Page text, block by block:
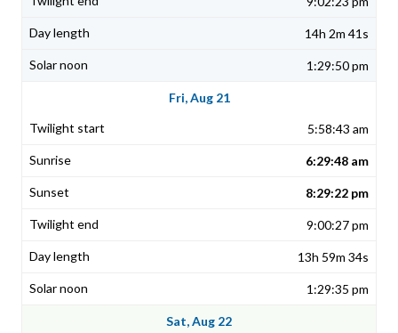
14h 2m 41s
1:29:50 pm
Fri, Aug 21
5:58:43 am
6:29:48 am
8:29:22 pm
9:00:27 pm
13h 59m 34s
1:29:35 pm
Sat, Aug 22